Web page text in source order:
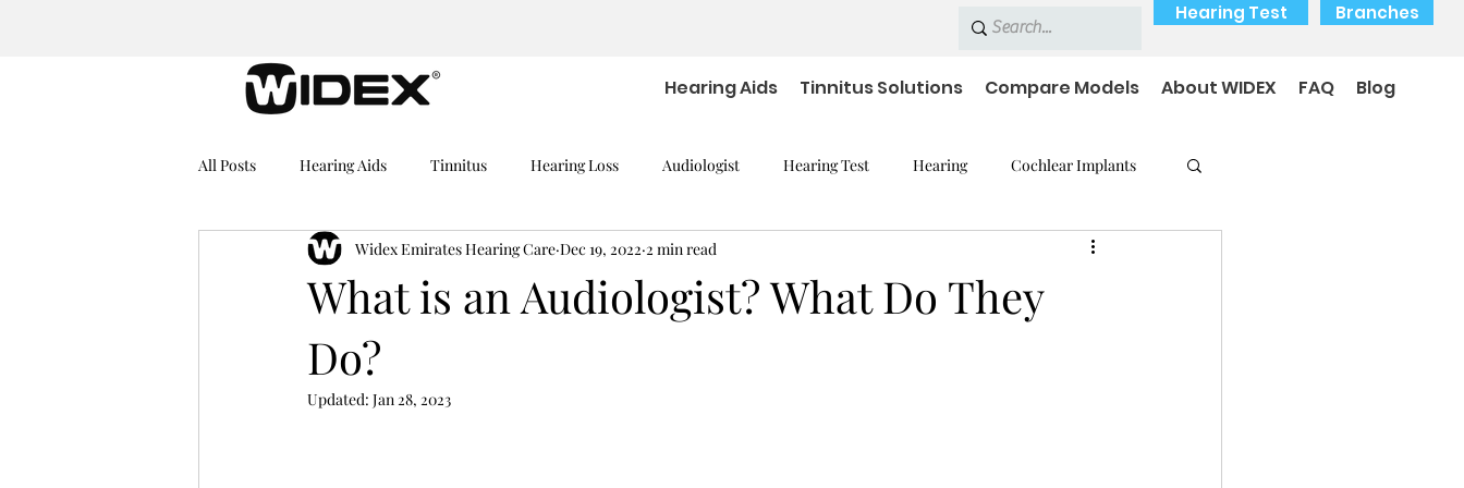
Hearing Test Branches
Hearing Aids Tinnitus Solutions Compare Models About WIDEX FAQ Blog
All Posts Hearing Aids Tinnitus Hearing Loss Audiologist Hearing Test Hearing Cochlear Implants
Medical Equipment Hearing Impaired Devices Hearing Loss and Cognitive Decline
Hearing Problems
What is an Audiologist? What Do They
Do?
Widex Emirates Hearing Care Dec 19, 2022 2 min read
Updated: Jan 28, 2023